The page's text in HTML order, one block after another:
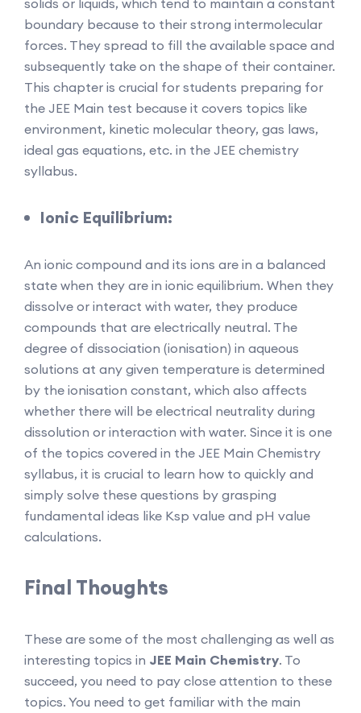
boundary because to their strong intermolecular
forces. They spread to fill the available space and
subsequently take on the shape of their container.
This chapter is crucial for students preparing for
the JEE Main test because it covers topics like
environment, kinetic molecular theory, gas laws,
ideal gas equations, etc. in the JEE chemistry
syllabus.
Ionic Equilibrium:
An ionic compound and its ions are in a balanced
state when they are in ionic equilibrium. When they
dissolve or interact with water, they produce
compounds that are electrically neutral. The
degree of dissociation (ionisation) in aqueous
solutions at any given temperature is determined
by the ionisation constant, which also affects
whether there will be electrical neutrality during
dissolution or interaction with water. Since it is one
of the topics covered in the JEE Main Chemistry
syllabus, it is crucial to learn how to quickly and
simply solve these questions by grasping
fundamental ideas like Ksp value and pH value
calculations.
Final Thoughts
These are some of the most challenging as well as
interesting topics in JEE Main Chemistry. To
succeed, you need to pay close attention to these
topics. You need to get familiar with the main